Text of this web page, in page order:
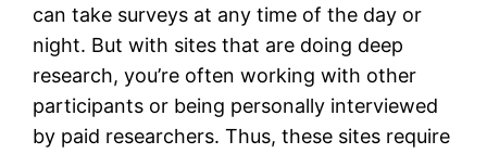
can take surveys at any time of the day or
night. But with sites that are doing deep
research, you’re often working with other
participants or being personally interviewed
by paid researchers. Thus, these sites require